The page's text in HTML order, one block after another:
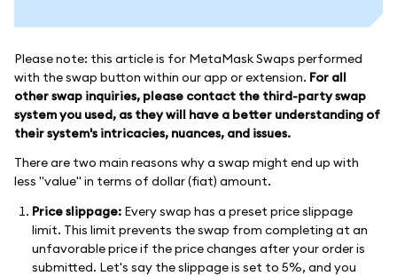
Please note: this article is for MetaMask Swaps performed
with the swap button within our app or extension. For all
other swap inquiries, please contact the third-party swap
system you used, as they will have a better understanding of
their system's intricacies, nuances, and issues.
There are two main reasons why a swap might end up with
less "value" in terms of dollar (fiat) amount.
Price slippage: Every swap has a preset price slippage
limit. This limit prevents the swap from completing at an
unfavorable price if the price changes after your order is
submitted. Let's say the slippage is set to 5%, and you